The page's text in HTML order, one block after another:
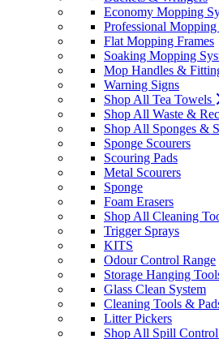
Economy Mopping
Professional Mopping
Flat Mopping Frames
Soaking Mopping
Mop Handles &
Warning Signs
Shop All Tea Towels
Shop All Waste &
Shop All Sponges &
Sponge Scourers
Scouring Pads
Metal Scourers
Sponge
Foam Erasers
Shop All Cleaning
Trigger Sprays
KITS
Odour Control Range
Storage Hanging
Glass Clean System
Cleaning Tools &
Litter Pickers
Shop All Spill Control